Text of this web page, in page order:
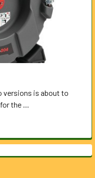
versions is about to
the …